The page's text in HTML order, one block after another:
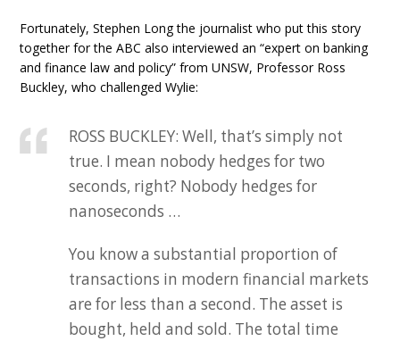
Fortunately, Stephen Long the journalist who put this story
together for the ABC also interviewed an “expert on banking
and finance law and policy” from UNSW, Professor Ross
Buckley, who challenged Wylie:
ROSS BUCKLEY: Well, that’s simply not
true. I mean nobody hedges for two
seconds, right? Nobody hedges for
nanoseconds …
You know a substantial proportion of
transactions in modern financial markets
are for less than a second. The asset is
bought, held and sold. The total time